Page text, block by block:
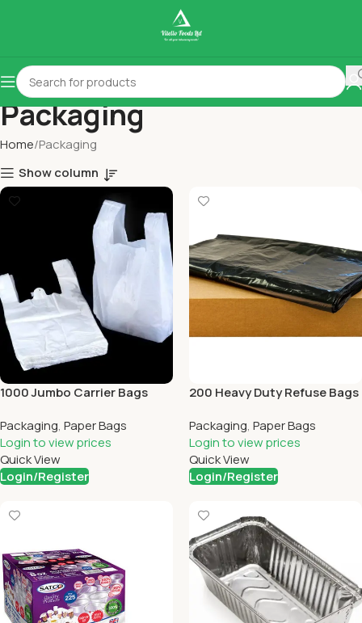
Packaging
Home Packaging
Show column
1000 Jumbo Carrier Bags
Packaging, Paper Bags
Login to view prices
Quick View
Login/Register
200 Heavy Duty Refuse Bags
Packaging, Paper Bags
Login to view prices
Quick View
Login/Register